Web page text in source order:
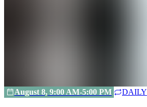
August 8, 9:00 AM-5:00 PM DAILY